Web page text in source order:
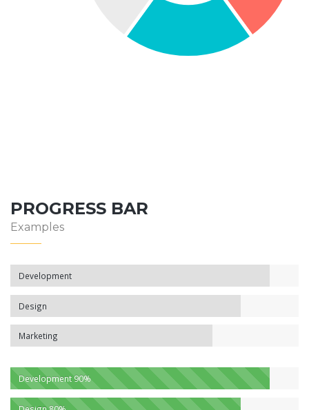
PROGRESS BAR
Examples
Development
Design
Marketing
Development90%